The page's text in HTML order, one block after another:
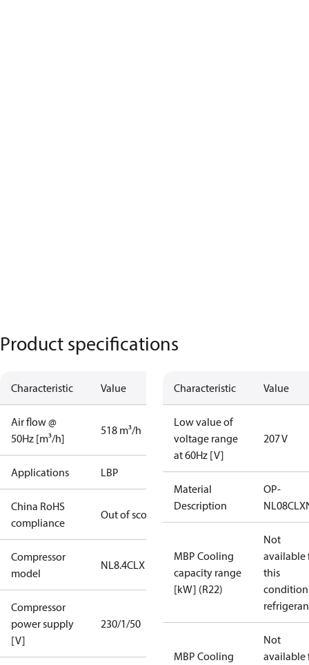
Product specifications
Characteristic Value
Air flow @
50Hz [m³/h]
518 m³/h
Applications LBP
China RoHS
compliance
Out of scope
Compressor
model
NL8.4CLX
Compressor
power supply
[V]
230/1/50
Characteristic Value
Low value of
voltage range
at 60Hz [V]
207 V
Material
Description
OP-
MBP Cooling
capacity range
[kW] (R22)
Not
available
this
MBP Cooling
Not
available